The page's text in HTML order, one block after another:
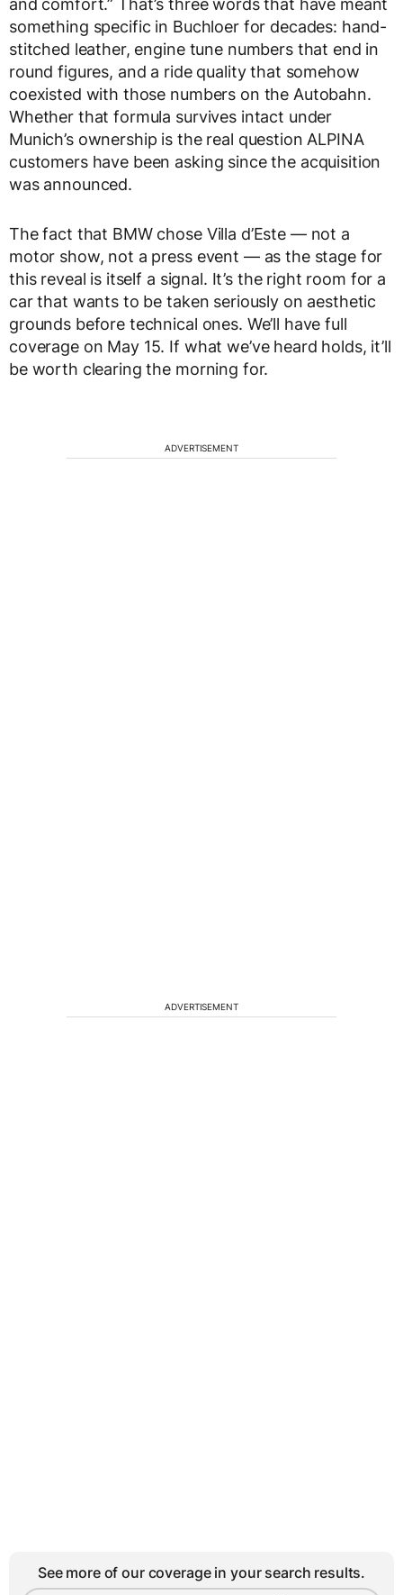
something specific in Buchloer for decades: hand-
stitched leather, engine tune numbers that end in
round figures, and a ride quality that somehow
coexisted with those numbers on the Autobahn.
Whether that formula survives intact under
Munich’s ownership is the real question ALPINA
customers have been asking since the acquisition
was announced.
The fact that BMW chose Villa d’Este — not a
motor show, not a press event — as the stage for
this reveal is itself a signal. It’s the right room for a
car that wants to be taken seriously on aesthetic
grounds before technical ones. We’ll have full
coverage on May 15. If what we’ve heard holds, it’ll
be worth clearing the morning for.
ADVERTISEMENT
ADVERTISEMENT
See more of our coverage in your search results.